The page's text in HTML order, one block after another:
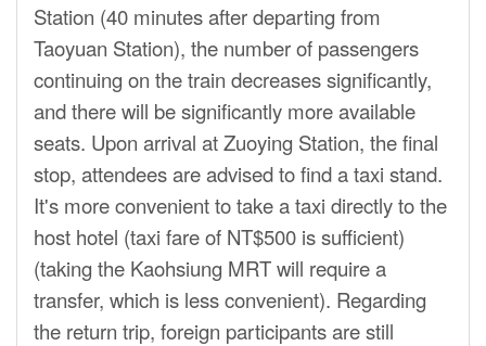
Station (40 minutes after departing from
Taoyuan Station), the number of passengers
continuing on the train decreases significantly,
and there will be significantly more available
seats. Upon arrival at Zuoying Station, the final
stop, attendees are advised to find a taxi stand.
It's more convenient to take a taxi directly to the
host hotel (taxi fare of NT$500 is sufficient)
(taking the Kaohsiung MRT will require a
transfer, which is less convenient). Regarding
the return trip, foreign participants are still